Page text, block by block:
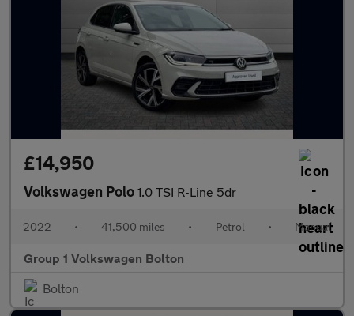
£14,950
Volkswagen Polo 1.0 TSI R-Line 5dr
2022 • 41,500 miles • Petrol • Manual
Group 1 Volkswagen Bolton
Bolton